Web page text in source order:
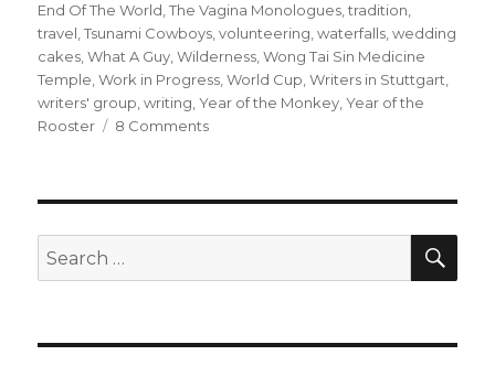
End Of The World,The Vagina Monologues,tradition,
travel,Tsunami Cowboys,volunteering,waterfalls,wedding
cakes,What A Guy,Wilderness,Wong Tai Sin Medicine
Temple,Work in Progress,World Cup,Writers in Stuttgart,
writers' group,writing,Year of the Monkey,Year of the
Rooster
8 Commentson
Search
for: